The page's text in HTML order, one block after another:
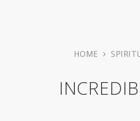
HOME